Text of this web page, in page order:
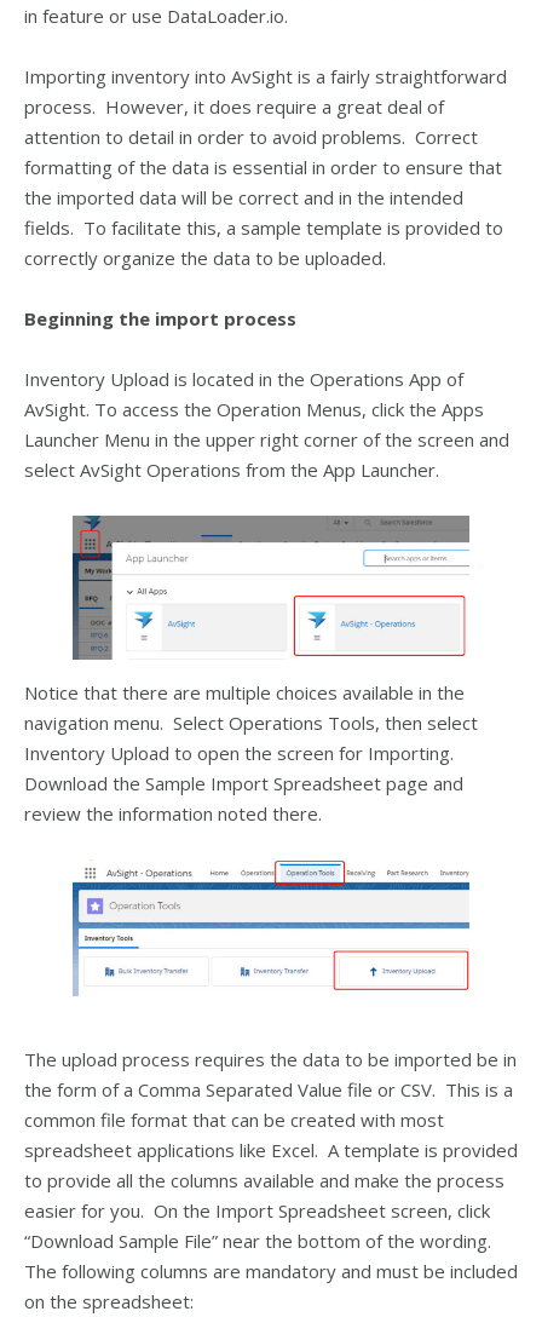
in feature or use DataLoader.io.
Importing inventory into AvSight is a fairly straightforward
process. However, it does require a great deal of
attention to detail in order to avoid problems. Correct
formatting of the data is essential in order to ensure that
the imported data will be correct and in the intended
fields. To facilitate this, a sample template is provided to
correctly organize the data to be uploaded.
Beginning the import process
Inventory Upload is located in the Operations App of
AvSight. To access the Operation Menus, click the Apps
Launcher Menu in the upper right corner of the screen and
select AvSight Operations from the App Launcher.
Notice that there are multiple choices available in the
navigation menu. Select Operations Tools, then select
Inventory Upload to open the screen for Importing.
Download the Sample Import Spreadsheet page and
review the information noted there.
The upload process requires the data to be imported be in
the form of a Comma Separated Value file or CSV. This is a
common file format that can be created with most
spreadsheet applications like Excel. A template is provided
to provide all the columns available and make the process
easier for you. On the Import Spreadsheet screen, click
“Download Sample File” near the bottom of the wording.
The following columns are mandatory and must be included
on the spreadsheet: